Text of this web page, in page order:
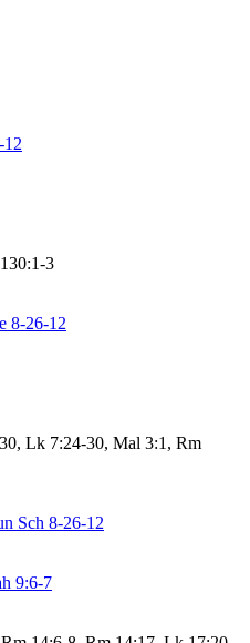
12
3
8-26-12
Lk 7:24-30, Mal 3:1, Rm
Sch 8-26-12
9:6-7